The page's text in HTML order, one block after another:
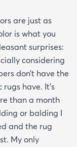
are just as
is what you
surprises:
considering
don’t have the
have. It’s
than a month
or balding I
and the rug
My only